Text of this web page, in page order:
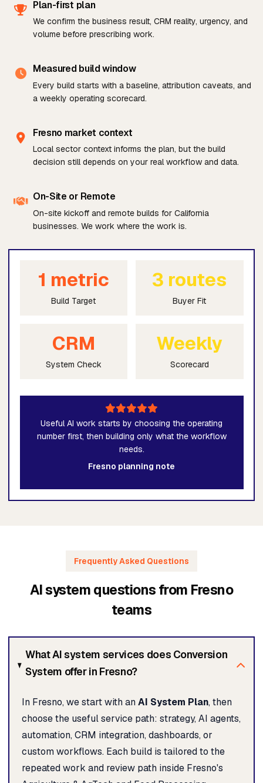
Plan-first plan
We confirm the business result, CRM reality, urgency, and
volume before prescribing work.
Measured build window
Every build starts with a baseline, attribution caveats, and
a weekly operating scorecard.
Fresno market context
Local sector context informs the plan, but the build
decision still depends on your real workflow and data.
On-Site or Remote
On-site kickoff and remote builds for California
businesses. We work where the work is.
1 metric
Build Target
3 routes
Buyer Fit
CRM
System Check
Weekly
Scorecard
Useful AI work starts by choosing the operating
number first, then building only what the workflow
needs.
Fresno planning note
Frequently Asked Questions
AI system questions from Fresno
teams
What AI system services does Conversion
System offer in Fresno?
In Fresno, we start with an AI System Plan, then
choose the useful service path: strategy, AI agents,
automation, CRM integration, dashboards, or
custom workflows. Each build is tailored to the
repeated work and review path inside Fresno's